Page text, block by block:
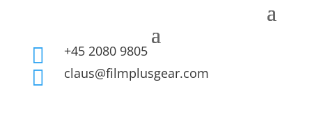
 +45 2080 9805
 claus@filmplusgear.com